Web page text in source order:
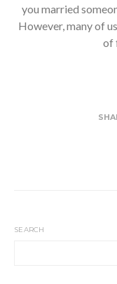
you married
However, many of
of
SEARCH